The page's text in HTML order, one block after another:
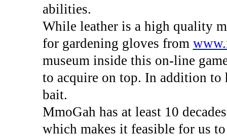
abilities.
While leather is a high quality
for gardening gloves from
museum inside this on-line
to acquire on top. In addition
bait.
MmoGah has at least 10
which makes it feasible for us